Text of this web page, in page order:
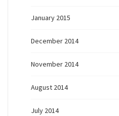
January 2015
December 2014
November 2014
August 2014
July 2014